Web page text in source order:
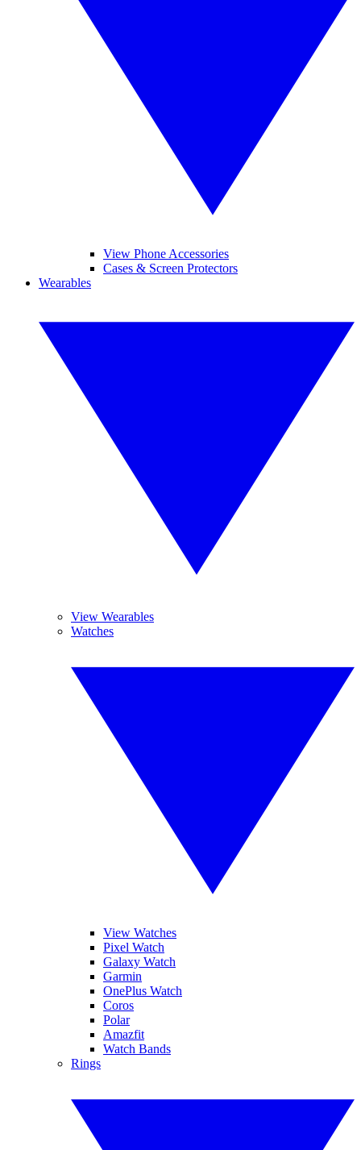
View Phone Accessories
Cases & Screen Protectors
Wearables
View Wearables
Watches
View Watches
Pixel Watch
Galaxy Watch
Garmin
OnePlus Watch
Coros
Polar
Amazfit
Watch Bands
Rings